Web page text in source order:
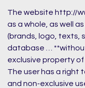
The website http://
as a whole, as well
(brands, logo, texts,
database …
exclusive property
The user has a right
and non-exclusive